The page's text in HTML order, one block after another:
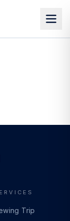
Trip